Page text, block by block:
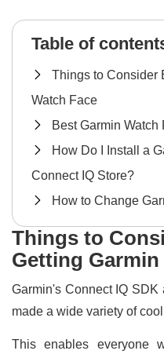
Table of
Things to Consider
Watch Face
Best Garmin
How Do I Install a
Connect IQ Store?
How to Change
Things to
Getting Garmin
Garmin's Connect IQ
made a wide variety of
This enables everyone